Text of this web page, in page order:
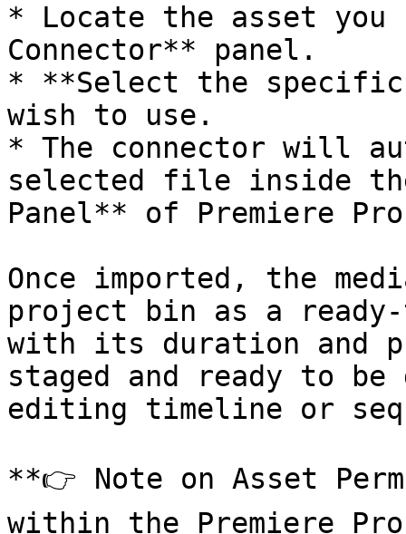
* Locate the asset you
Connector** panel.
* **Select the
wish to use.
* The connector will
selected file inside
Panel** of Premiere
Once imported, the
project bin as a ready-
with its duration and
staged and ready to
editing timeline or
**👉 Note on Asset
within the Premiere